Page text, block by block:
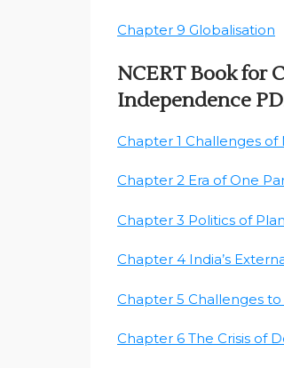
Chapter 9 Globalisation
NCERT Book for
Independence
Chapter 1 Challenges
Chapter 2 Era of One
Chapter 3 Politics of
Chapter 4 India’s
Chapter 5 Challenges
Chapter 6 The Crisis of